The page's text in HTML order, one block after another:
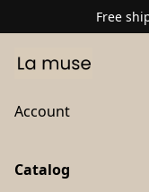
Free
Account
Catalog